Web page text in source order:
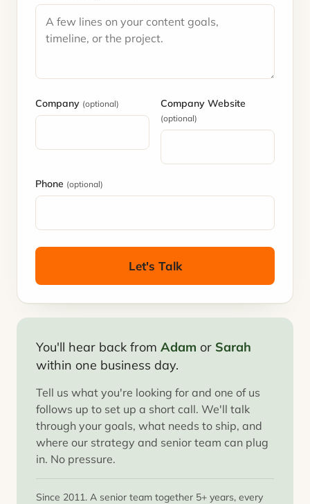
Company (optional) Company Website
(optional)
Phone (optional)
Let's Talk
You'll hear back from Adam or Sarah
within one business day.
Tell us what you're looking for and one of us
follows up to set up a short call. We'll talk
through your goals, what needs to ship, and
where our strategy and senior team can plug
in. No pressure.
Since 2011. A senior team together 5+ years, every